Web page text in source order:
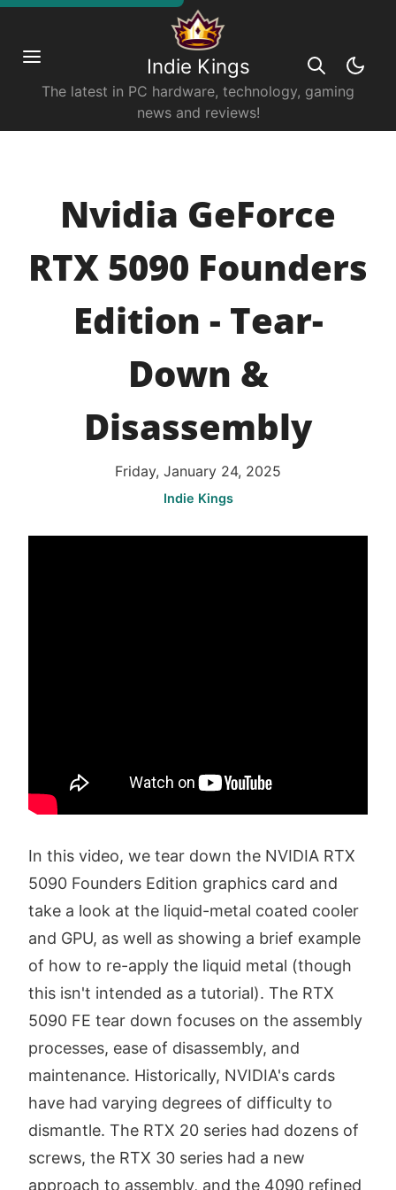
Indie Kings
The latest in PC hardware, technology, gaming
news and reviews!
Nvidia GeForce
RTX 5090 Founders
Edition - Tear-
Down &
Disassembly
Friday, January 24, 2025
Indie Kings
In this video, we tear down the NVIDIA RTX
5090 Founders Edition graphics card and
take a look at the liquid-metal coated cooler
and GPU, as well as showing a brief example
of how to re-apply the liquid metal (though
this isn't intended as a tutorial). The RTX
5090 FE tear down focuses on the assembly
processes, ease of disassembly, and
maintenance. Historically, NVIDIA's cards
have had varying degrees of difficulty to
dismantle. The RTX 20 series had dozens of
screws, the RTX 30 series had a new
approach to assembly, and the 4090 refined